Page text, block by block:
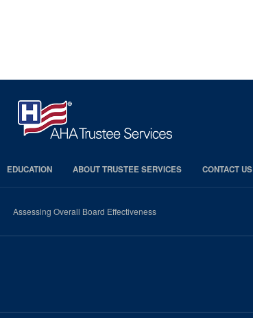
EDUCATION ABOUT TRUSTEE SERVICES CONTACT US
Assessing Overall Board Effectiveness